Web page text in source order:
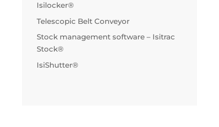
Isilocker®
Telescopic Belt Conveyor
Stock management software – Isitrac
Stock®
IsiShutter®